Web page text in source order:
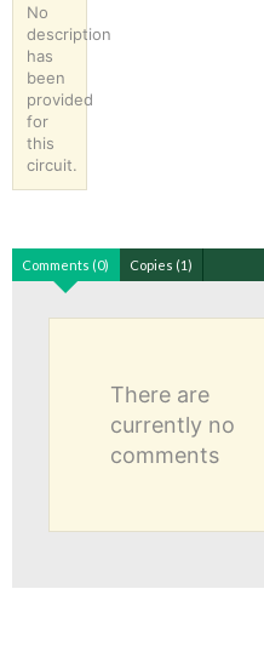
No
description
has
been
provided
for
this
circuit.
Comments (0) Copies (1)
There are
currently no
comments